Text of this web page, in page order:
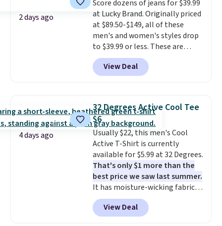
anywhere else. Some full-price
styles never make it to the
clearance sale, so coupon offers
like these are a unique way to
grab your favorite styles
without paying MSRP. Spend $35
for free shipping. Otherwise, it
2 days ago
Score dozens of jeans for $39.99
at Lucky Brand. Originally priced
at $89.50-$149, all of these
men's and women's styles drop
to $39.99 or less. These are
typically the lowest prices we
ever see, and they usually go for
$10-$30 more per pair.
for their ultra-soft, broken-in
feel right from the first wear,
giving you that lived-in
comfort without the wait.
Shipping is free when you spend
$85, or it adds $10 otherwise.
View Deal
4 days ago
32 Degrees Active Cool Tee
$6
Usually $22, this men's Cool
Active T-Shirt is currently
available for $5.99 at 32 Degrees.
That's only $1 more than the
best price we saw last summer.
It has moisture-wicking fabric
and four-way stretch to make
you as comfortable as possible
in the warmer months. Shipping
View Deal